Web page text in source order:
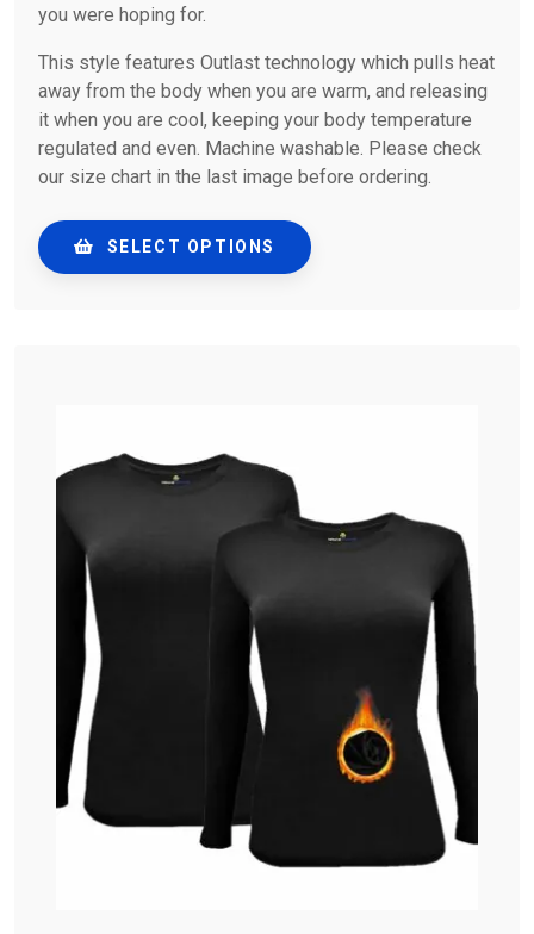
you were hoping for.
This style features Outlast technology which pulls heat
away from the body when you are warm, and releasing
it when you are cool, keeping your body temperature
regulated and even. Machine washable. Please check
our size chart in the last image before ordering.
SELECT OPTIONS